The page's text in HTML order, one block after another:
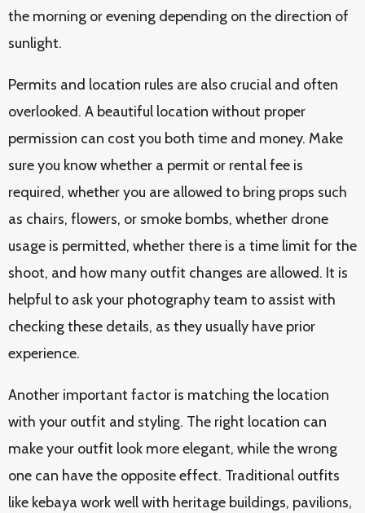
the morning or evening depending on the direction of
sunlight.
Permits and location rules are also crucial and often
overlooked. A beautiful location without proper
permission can cost you both time and money. Make
sure you know whether a permit or rental fee is
required, whether you are allowed to bring props such
as chairs, flowers, or smoke bombs, whether drone
usage is permitted, whether there is a time limit for the
shoot, and how many outfit changes are allowed. It is
helpful to ask your photography team to assist with
checking these details, as they usually have prior
experience.
Another important factor is matching the location
with your outfit and styling. The right location can
make your outfit look more elegant, while the wrong
one can have the opposite effect. Traditional outfits
like kebaya work well with heritage buildings, pavilions,